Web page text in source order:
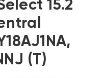
15.2
(T)